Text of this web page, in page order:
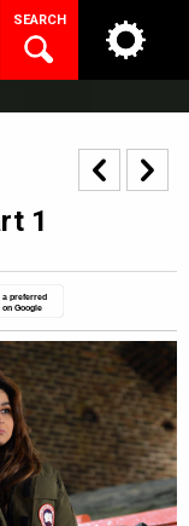
SEARCH
1
a preferred
Google